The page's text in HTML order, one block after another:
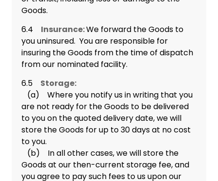
Goods.
6.4 Insurance:We forward the Goods to
you uninsured. You are responsible for
insuring the Goods from the time of dispatch
from our nominated facility.
6.5 Storage:
(a) Where you notify us in writing that you
are not ready for the Goods to be delivered
to you on the quoted delivery date, we will
store the Goods for up to 30 days at no cost
to you.
(b) In all other cases, we will store the
Goods at our then-current storage fee, and
you agree to pay such fees to us upon our